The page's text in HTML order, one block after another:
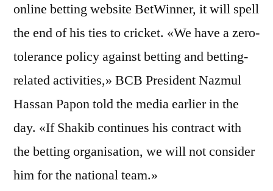
online betting website BetWinner, it will spell
the end of his ties to cricket. «We have a zero-
tolerance policy against betting and betting-
related activities,» BCB President Nazmul
Hassan Papon told the media earlier in the
day. «If Shakib continues his contract with
the betting organisation, we will not consider
him for the national team.»